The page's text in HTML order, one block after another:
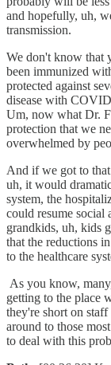
and hopefully, uh,
transmission.
We don't know that
been immunized
protected against
disease with
Um, now what Dr.
protection that we
overwhelmed by
And if we got to
uh, it would
system, the
could resume social
grandkids, uh, kids
that the reductions
to the healthcare
As you know,
getting to the place
they're short on
around to those
to deal with this